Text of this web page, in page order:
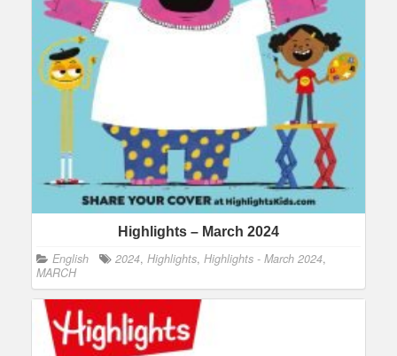
Highlights – March 2024
English 2024, Highlights, Highlights - March 2024,
MARCH